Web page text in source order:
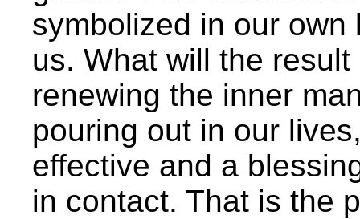
symbolized in our
us. What will the
renewing the inner
pouring out in our
effective and a
in contact. That is the